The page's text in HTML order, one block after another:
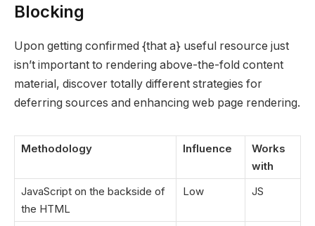
Blocking
Upon getting confirmed {that a} useful resource just
isn’t important to rendering above-the-fold content
material, discover totally different strategies for
deferring sources and enhancing web page rendering.
Methodology Influence
Works
with
JavaScript on the backside of
the HTML
Low JS